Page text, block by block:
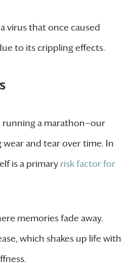
virus that once caused
to its crippling effects.
running a marathon—our
and tear over time. In
is a primary risk factor for
memories fade away.
which shakes up life with